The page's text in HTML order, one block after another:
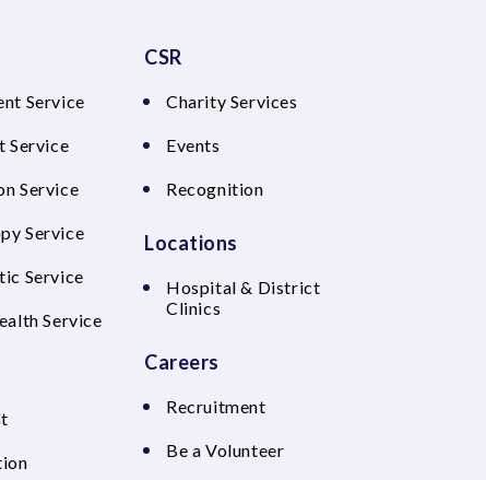
Service
Service
Service
Service
Service
Service
CSR
Charity Services
Events
Recognition
Locations
Hospital & District
Clinics
Careers
Recruitment
Be a Volunteer